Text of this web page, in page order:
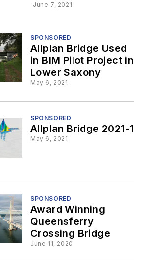
June 7, 2021
SPONSORED
Allplan Bridge Used
in BIM Pilot Project in
Lower Saxony
May 6, 2021
SPONSORED
Allplan Bridge 2021-1
May 6, 2021
SPONSORED
Award Winning
Queensferry
Crossing Bridge
June 11, 2020